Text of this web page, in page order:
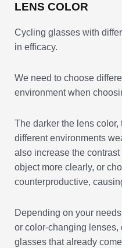
LENS COLOR
Cycling glasses with
in efficacy.
We need to choose
environment when
The darker the lens
different environments
also increase the
object more clearly, or
counterproductive,
Depending on your
or color-changing lenses,
glasses that already